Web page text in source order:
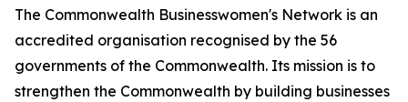
The Commonwealth Businesswomen's Network is an
accredited organisation recognised by the 56
governments of the Commonwealth. Its mission is to
strengthen the Commonwealth by building businesses